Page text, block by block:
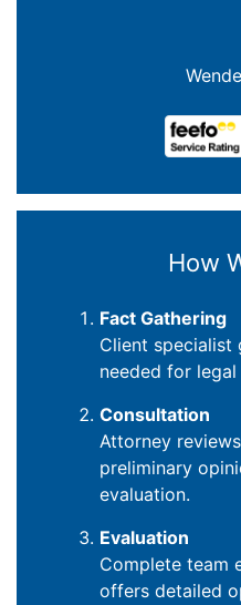
How
Fact Gathering
Client specialist
needed for
Consultation
Attorney
preliminary
evaluation.
Evaluation
Complete team
offers detailed